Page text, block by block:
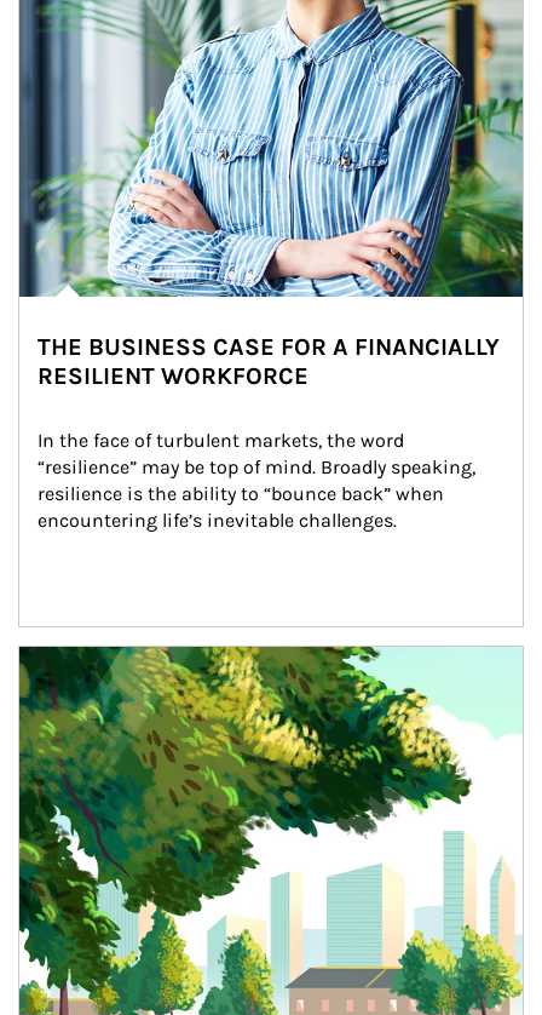
THE BUSINESS CASE FOR A FINANCIALLY
RESILIENT WORKFORCE
In the face of turbulent markets, the word
“resilience” may be top of mind. Broadly speaking,
resilience is the ability to “bounce back” when
encountering life’s inevitable challenges.
Article Image